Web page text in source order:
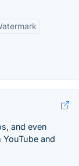
and even
and